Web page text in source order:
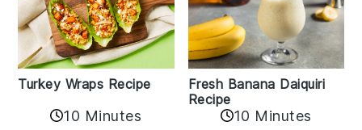
Turkey Wraps Recipe
10 Minutes
Fresh Banana Daiquiri
Recipe
10 Minutes